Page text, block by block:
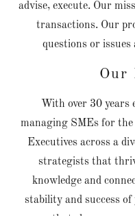
advise, execute. Our
transactions. Our
questions or issues
Our
With over 30 years
managing SMEs for
Executives across a
strategists that
knowledge and
stability and success